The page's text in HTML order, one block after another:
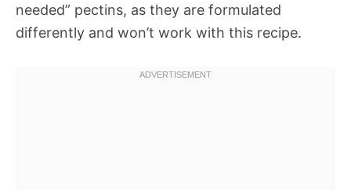
needed” pectins, as they are formulated
differently and won’t work with this recipe.